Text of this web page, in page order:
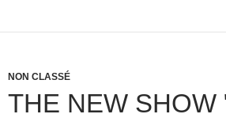
NON CLASSÉ
THE NEW SHOW